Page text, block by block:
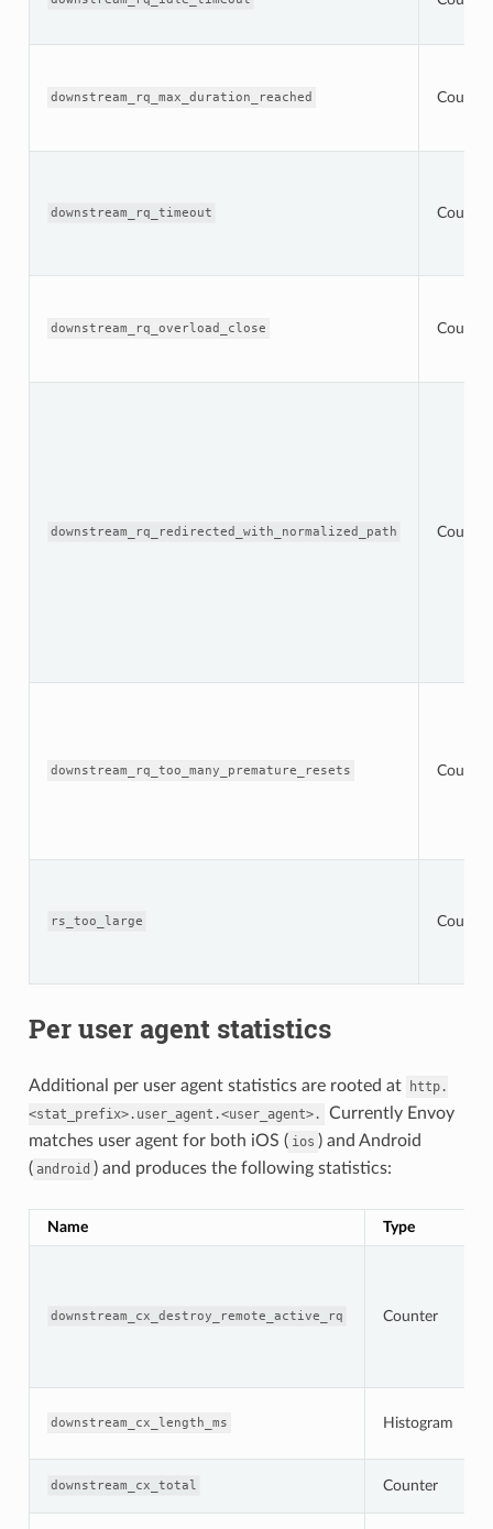
downstream_rq_max_duration_reached Counter
downstream_rq_timeout Counter
downstream_rq_overload_close Counter
downstream_rq_redirected_with_normalized_path Counter
downstream_rq_too_many_premature_resets Counter
rs_too_large Counter
Per user agent statistics
Additional per user agent statistics are rooted at
http.
<stat_prefix>.user_agent.<user_agent>.
Currently Envoy
matches user agent for both iOS ( ios ) and Android
( android ) and produces the following statistics:
Name Type
downstream_cx_destroy_remote_active_rq Counter
downstream_cx_length_ms Histogram
downstream_cx_total Counter